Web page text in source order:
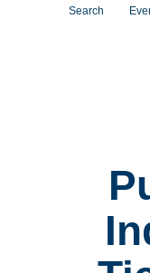
Search